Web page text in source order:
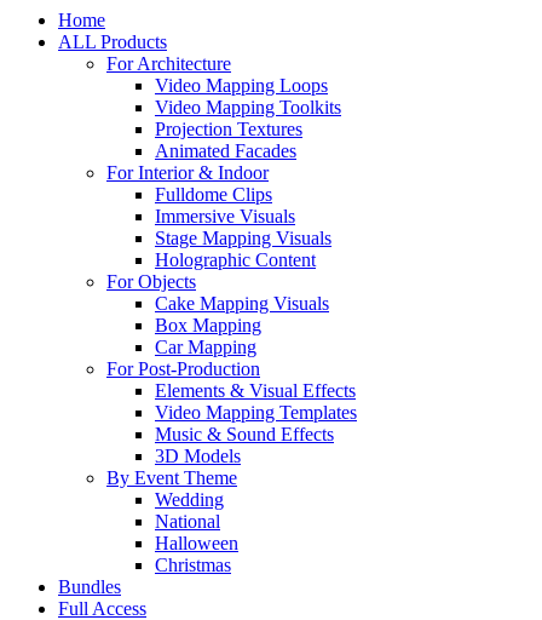
Home
ALL Products
For Architecture
Video Mapping Loops
Video Mapping Toolkits
Projection Textures
Animated Facades
For Interior & Indoor
Fulldome Clips
Immersive Visuals
Stage Mapping Visuals
Holographic Content
For Objects
Cake Mapping Visuals
Box Mapping
Car Mapping
For Post-Production
Elements & Visual Effects
Video Mapping Templates
Music & Sound Effects
3D Models
By Event Theme
Wedding
National
Halloween
Christmas
Bundles
Full Access